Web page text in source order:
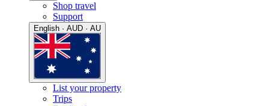
Shop travel
Support
English · AUD · AU
List your property
Trips